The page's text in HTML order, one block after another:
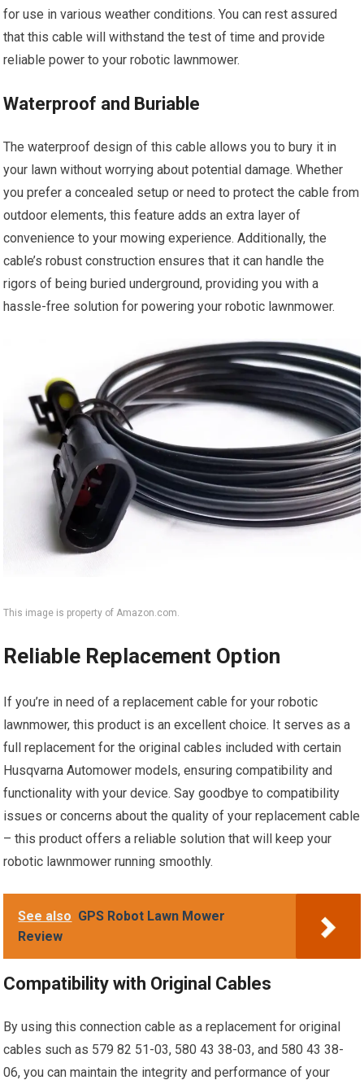
for use in various weather conditions. You can rest assured
that this cable will withstand the test of time and provide
reliable power to your robotic lawnmower.
Waterproof and Buriable
The waterproof design of this cable allows you to bury it in
your lawn without worrying about potential damage. Whether
you prefer a concealed setup or need to protect the cable from
outdoor elements, this feature adds an extra layer of
convenience to your mowing experience. Additionally, the
cable’s robust construction ensures that it can handle the
rigors of being buried underground, providing you with a
hassle-free solution for powering your robotic lawnmower.
This image is property of Amazon.com.
Reliable Replacement Option
If you’re in need of a replacement cable for your robotic
lawnmower, this product is an excellent choice. It serves as a
full replacement for the original cables included with certain
Husqvarna Automower models, ensuring compatibility and
functionality with your device. Say goodbye to compatibility
issues or concerns about the quality of your replacement cable
– this product offers a reliable solution that will keep your
robotic lawnmower running smoothly.
See also GPS Robot Lawn Mower
Review
Compatibility with Original Cables
By using this connection cable as a replacement for original
cables such as 579 82 51-03, 580 43 38-03, and 580 43 38-
06, you can maintain the integrity and performance of your